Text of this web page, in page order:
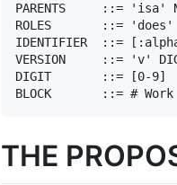
PARENTS     ::= 'isa'
ROLES       ::= 'does'
IDENTIFIER  ::=
VERSION     ::= 'v'
DIGIT       ::= [0-9]
THE